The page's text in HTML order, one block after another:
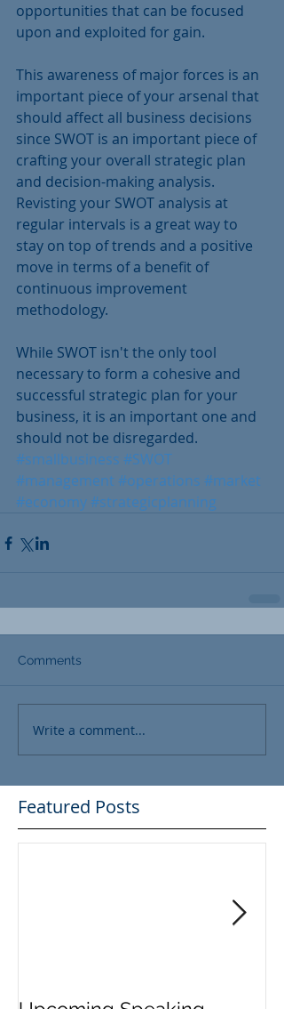
opportunities that can be focused
upon and exploited for gain.
This awareness of major forces is an
important piece of your arsenal that
should affect all business decisions
since SWOT is an important piece of
crafting your overall strategic plan
and decision-making analysis.
Revisting your SWOT analysis at
regular intervals is a great way to
stay on top of trends and a positive
move in terms of a benefit of
continuous improvement
methodology.
While SWOT isn't the only tool
necessary to form a cohesive and
successful strategic plan for your
business, it is an important one and
should not be disregarded.
#smallbusiness #SWOT
#management #operations #market
#economy #strategicplanning
Comments
Write a comment...
Featured Posts